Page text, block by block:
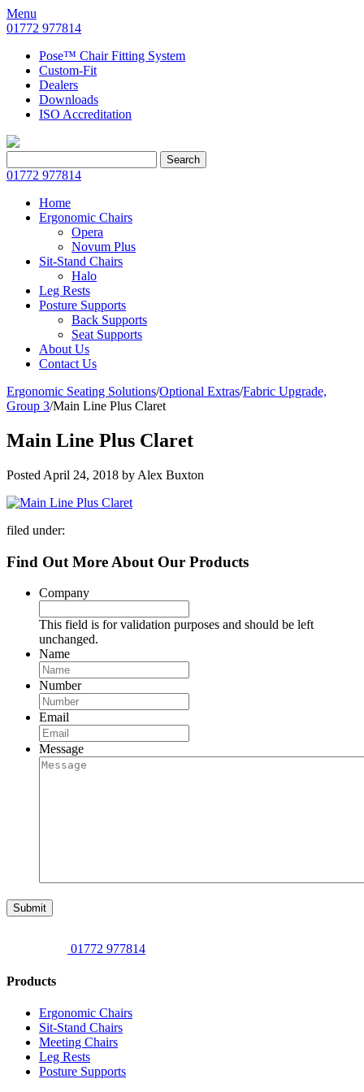
Menu
01772 977814
Pose™ Chair Fitting System
Custom-Fit
Dealers
Downloads
ISO Accreditation
for:
Search
01772 977814
Home
Ergonomic Chairs
Opera
Novum Plus
Sit-Stand Chairs
Halo
Leg Rests
Posture Supports
Back Supports
Seat Supports
About Us
Contact Us
Ergonomic Seating Solutions/Optional Extras/Fabric Upgrade,
Group 3/Main Line Plus Claret
Main Line Plus Claret
Posted April 24, 2018 by Alex Buxton
filed under:
Find Out More About Our Products
Company
This field is for validation purposes and should be left
unchanged.
Name
Number
Email
Message
Submit
01772 977814
Products
Ergonomic Chairs
Sit-Stand Chairs
Meeting Chairs
Leg Rests
Posture Supports